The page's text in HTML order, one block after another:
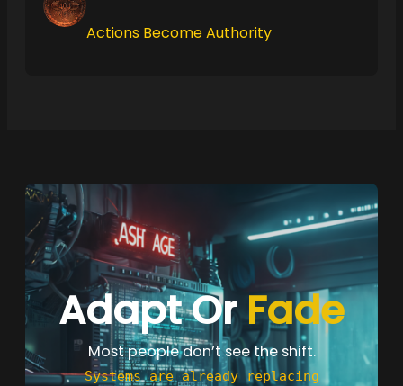
Actions Become Authority
Adapt OrFade
Most people don’t see the shift.
Systems are already replacing